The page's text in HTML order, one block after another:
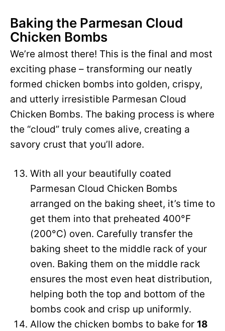
Baking the Parmesan Cloud
Chicken Bombs
We’re almost there! This is the final and most
exciting phase – transforming our neatly
formed chicken bombs into golden, crispy,
and utterly irresistible Parmesan Cloud
Chicken Bombs. The baking process is where
the “cloud” truly comes alive, creating a
savory crust that you’ll adore.
With all your beautifully coated
Parmesan Cloud Chicken Bombs
arranged on the baking sheet, it’s time to
get them into that preheated 400°F
(200°C) oven. Carefully transfer the
baking sheet to the middle rack of your
oven. Baking them on the middle rack
ensures the most even heat distribution,
helping both the top and bottom of the
bombs cook and crisp up uniformly.
Allow the chicken bombs to bake for 18